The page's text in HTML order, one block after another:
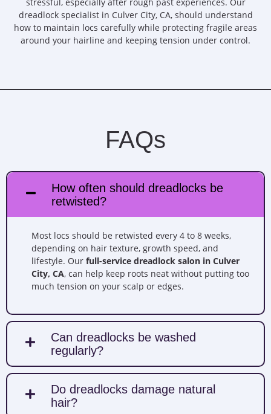
stressful, especially after rough past experiences. Our
dreadlock specialist in Culver City, CA, should understand
how to maintain locs carefully while protecting fragile areas
around your hairline and keeping tension under control.
FAQs
How often should dreadlocks be
retwisted?
Most locs should be retwisted every 4 to 8 weeks,
depending on hair texture, growth speed, and
lifestyle. Our full-service dreadlock salon in Culver
City, CA, can help keep roots neat without putting too
much tension on your scalp or edges.
Can dreadlocks be washed
regularly?
Do dreadlocks damage natural
hair?